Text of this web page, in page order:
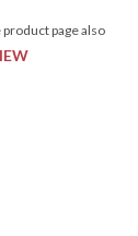
page also